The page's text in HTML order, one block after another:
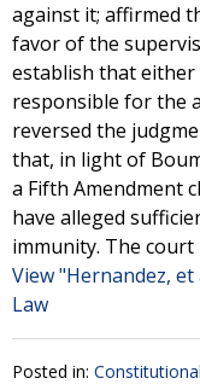
against it; affirmed
favor of the
establish that
responsible for the
reversed the
that, in light of
a Fifth Amendment
have alleged
immunity. The
View "Hernandez, et
Law
Posted in: